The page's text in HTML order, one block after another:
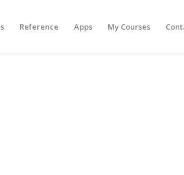
Reference Apps My Courses